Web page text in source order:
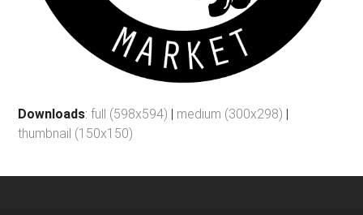
Downloads:full (598x594) | medium (300x298) |
thumbnail (150x150)